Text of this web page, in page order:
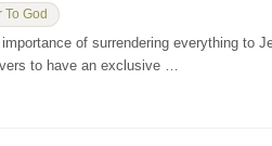
To God
of surrendering everything to
to have an exclusive …